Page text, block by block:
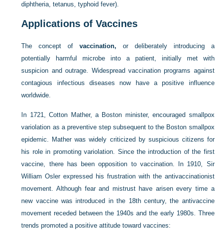
diphtheria, tetanus, typhoid fever).
Applications of Vaccines
The concept ofvaccination, or deliberately introducing a
potentially harmful microbe into a patient, initially met with
suspicion and outrage. Widespread vaccination programs against
contagious infectious diseases now have a positive influence
worldwide.
In 1721, Cotton Mather, a Boston minister, encouraged smallpox
variolation as a preventive step subsequent to the Boston smallpox
epidemic. Mather was widely criticized by suspicious citizens for
his role in promoting variolation. Since the introduction of the first
vaccine, there has been opposition to vaccination. In 1910, Sir
William Osler expressed his frustration with the antivaccinationist
movement. Although fear and mistrust have arisen every time a
new vaccine was introduced in the 18th century, the antivaccine
movement receded between the 1940s and the early 1980s. Three
trends promoted a positive attitude toward vaccines: